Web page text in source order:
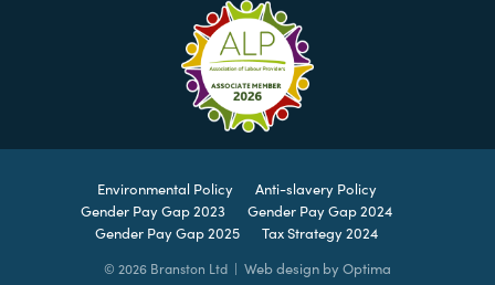
Environmental Policy
Anti-slavery Policy
Gender Pay Gap 2023
Gender Pay Gap 2024
Gender Pay Gap 2025
Tax Strategy 2024
© 2026 Branston Ltd | Web design by Optima